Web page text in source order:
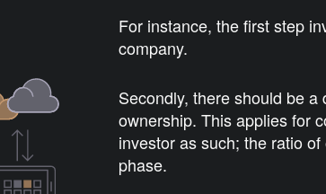
For instance, the first step
company.
Secondly, there should be
ownership. This applies for
investor as such; the ratio
phase.